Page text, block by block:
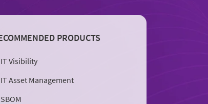
PRODUCTS
IT Visibility
IT Asset Management
SBOM